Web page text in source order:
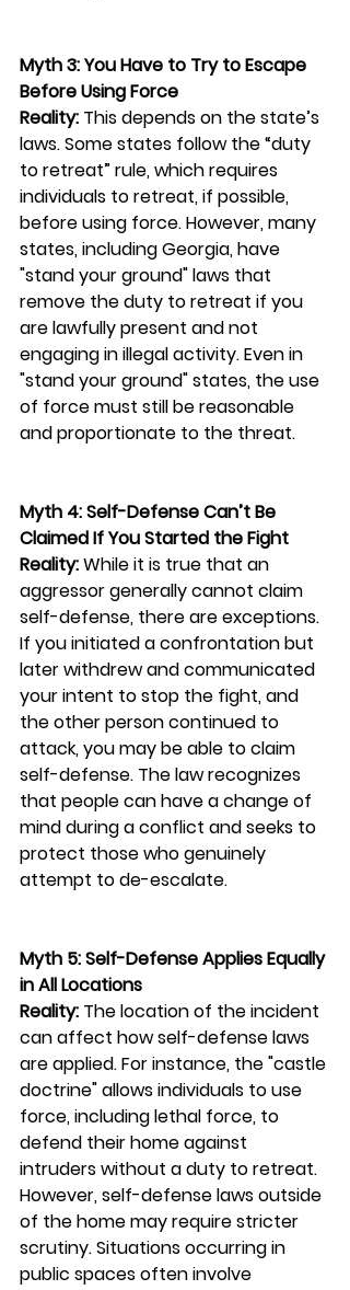
Myth 3: You Have to Try to Escape
Before Using Force
Reality: This depends on the state’s
laws. Some states follow the “duty
to retreat” rule, which requires
individuals to retreat, if possible,
before using force. However, many
states, including Georgia, have
"stand your ground" laws that
remove the duty to retreat if you
are lawfully present and not
engaging in illegal activity. Even in
"stand your ground" states, the use
of force must still be reasonable
and proportionate to the threat.
Myth 4: Self-Defense Can’t Be
Claimed If You Started the Fight
Reality: While it is true that an
aggressor generally cannot claim
self-defense, there are exceptions.
If you initiated a confrontation but
later withdrew and communicated
your intent to stop the fight, and
the other person continued to
attack, you may be able to claim
self-defense. The law recognizes
that people can have a change of
mind during a conflict and seeks to
protect those who genuinely
attempt to de-escalate.
Myth 5: Self-Defense Applies Equally
in All Locations
Reality: The location of the incident
can affect how self-defense laws
are applied. For instance, the "castle
doctrine" allows individuals to use
force, including lethal force, to
defend their home against
intruders without a duty to retreat.
However, self-defense laws outside
of the home may require stricter
scrutiny. Situations occurring in
public spaces often involve